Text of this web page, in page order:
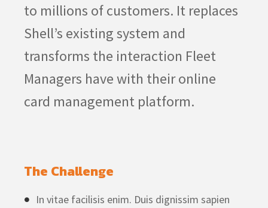
to millions of customers. It replaces
Shell’s existing system and
transforms the interaction Fleet
Managers have with their online
card management platform.
The Challenge
In vitae facilisis enim. Duis dignissim sapien